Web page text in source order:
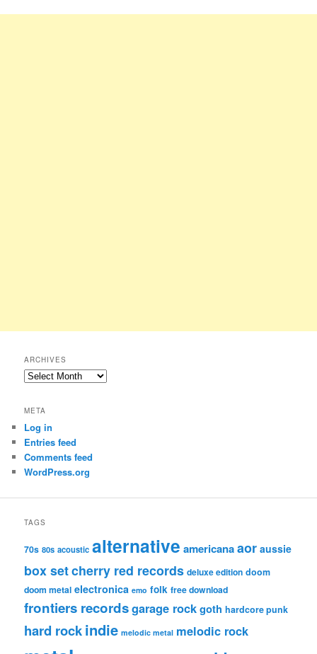
ARCHIVES
Archives
META
Log in
Entries feed
Comments feed
WordPress.org
TAGS
70s 80s acoustic alternative americanaaor aussie
box setcherry red records deluxe edition doom
doom metal electronica emo folk free download
frontiers recordsgarage rockgoth hardcore punk
hard rockindie melodic metal melodic rock